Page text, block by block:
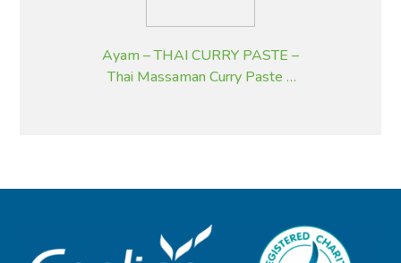
Ayam – THAI CURRY PASTE –
Thai Massaman Curry Paste –